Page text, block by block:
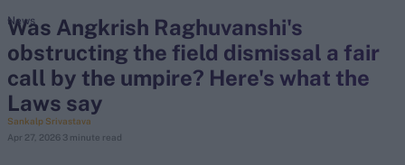
search
Looking for...
Virat Kohli
Was Angkrish Raghuvanshi's
obstructing the field dismissal a fair
call by the umpire? Here's what the
Laws say
Sankalp Srivastava
Apr 27, 2026 3 minute read
News